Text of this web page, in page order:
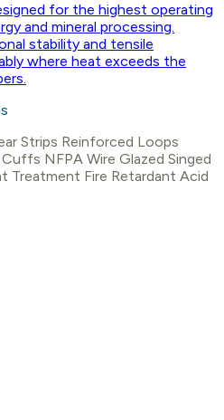
for the highest operating
and mineral processing.
stability and tensile
where heat exceeds the
Strips Reinforced Loops
Cuffs NFPA Wire Glazed Singed
Treatment Fire Retardant Acid